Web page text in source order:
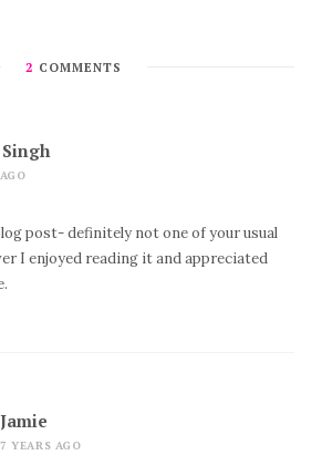
2 COMMENTS
post- definitely not one of your usual
I enjoyed reading it and appreciated
Jamie
7 YEARS AGO